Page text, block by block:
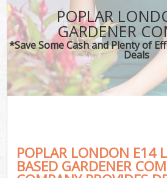
POPLAR
GARDENER
*Save Some Cash and Plenty of
Deals
POPLAR LONDON E14
BASED GARDENER